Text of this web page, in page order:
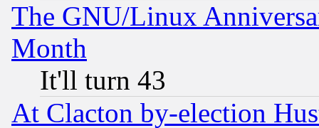
The GNU/Linux
Month
It'll turn 43
At Clacton by-election